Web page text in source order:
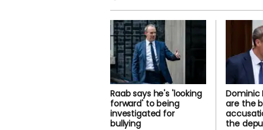
Raab says he's 'looking
forward' to being
investigated for
bullying
Dominic
are the
the